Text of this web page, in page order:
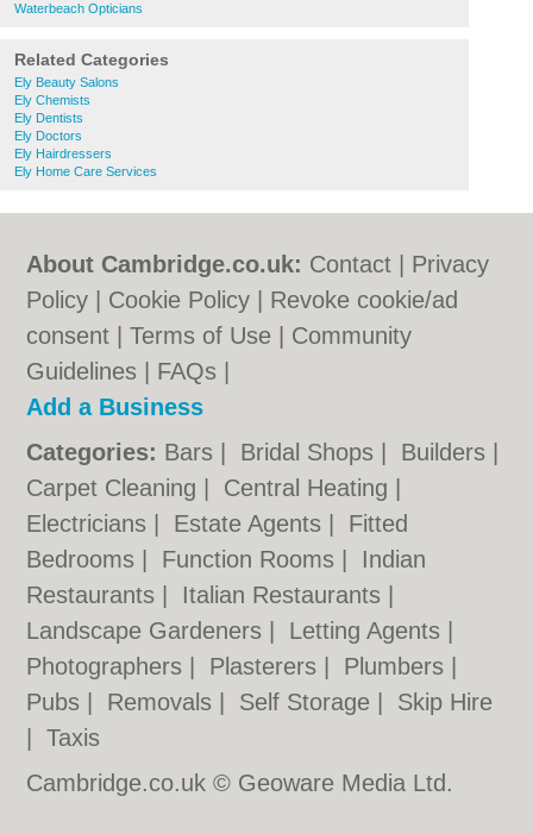
Waterbeach Opticians
Related Categories
Ely Beauty Salons
Ely Chemists
Ely Dentists
Ely Doctors
Ely Hairdressers
Ely Home Care Services
About Cambridge.co.uk: Contact
Privacy
Policy
Cookie Policy
Revoke cookie/ad
consent |Terms of Use
Community
Guidelines
FAQs
Add a Business
Categories: Bars Bridal Shops Builders
Carpet Cleaning
Central Heating
Electricians
Estate Agents
Fitted
Bedrooms
Function Rooms
Indian
Restaurants
Italian Restaurants
Landscape Gardeners
Letting Agents
Photographers
Plasterers Plumbers
Pubs
Removals Self Storage
Skip Hire
|Taxis
Cambridge.co.uk © Geoware Media Ltd.